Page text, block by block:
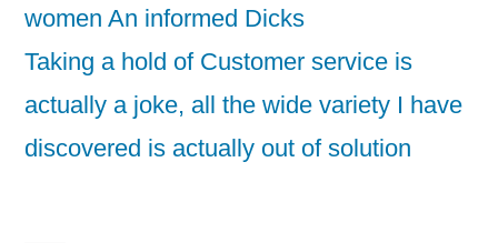
women An informed Dicks
Taking a hold of Customer service is
actually a joke, all the wide variety I have
discovered is actually out of solution